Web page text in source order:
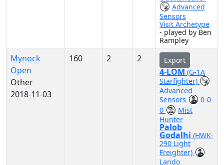
Advanced
Sensors
Visit Archetype
- played by Ben
Rampley
Mynock
Open
Other
2018-11-03
160 2 2 Export
4-LOM (G-1A
Starfighter)
Advanced
Sensors
0-0-
0
Mist
Hunter
Palob
Godalhi (HWK-
290 Light
Freighter)
Lando